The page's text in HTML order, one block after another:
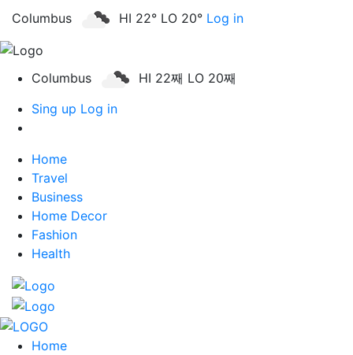
Columbus HI 22° LO 20° Log in
Columbus
HI 22째 LO 20째
Sing up Log in
Home
Travel
Business
Home Decor
Fashion
Health
Home